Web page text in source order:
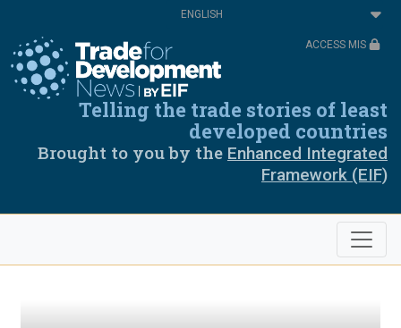
content
Select
your
ACCESS MIS
Telling the trade stories of least
developed countries
Brought to you by the Enhanced Integrated
Framework (EIF)